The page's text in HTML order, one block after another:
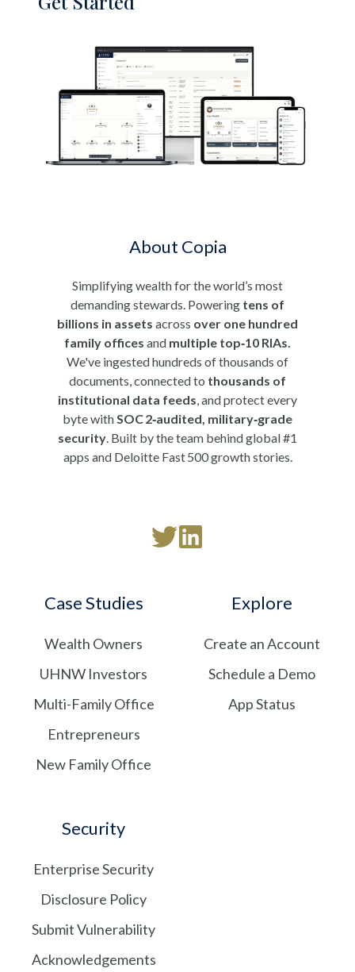
About Copia
Simplifying wealth for the world’s most
demanding stewards. Powering tens of
billions in assets across over one hundred
family offices and multiple top‑10 RIAs.
We've ingested hundreds of thousands of
documents, connected to thousands of
institutional data feeds, and protect every
byte withSOC 2‑audited, military‑grade
security. Built by the team behind global #1
apps and Deloitte Fast 500 growth stories.
ReadFollow
LinkedIn
Case Studies
Wealth Owners
UHNW Investors
Multi-Family Office
Entrepreneurs
New Family Office
Explore
Create an Account
Schedule a Demo
App Status
Security
Enterprise Security
Disclosure Policy
Submit Vulnerability
Acknowledgements